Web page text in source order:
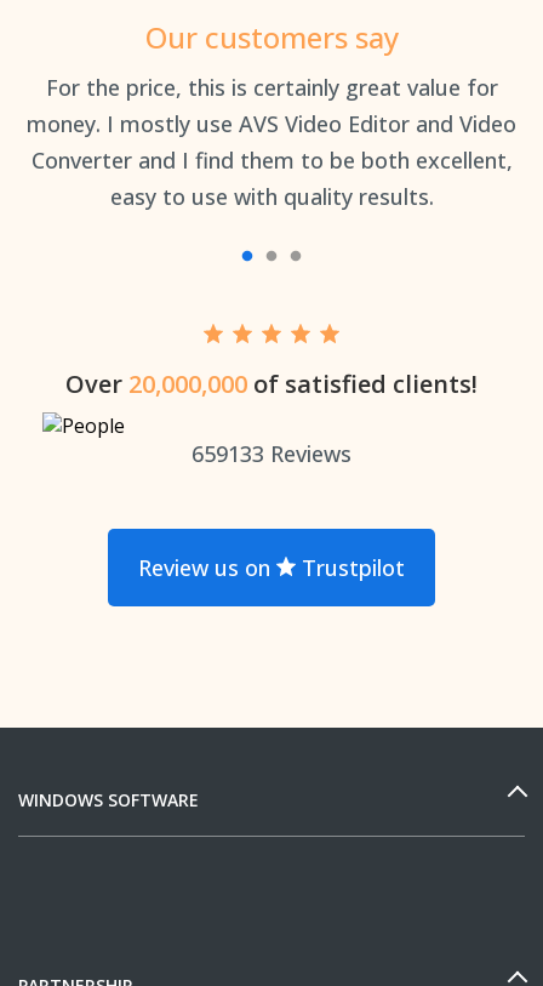
Our customers say
For the price, this is certainly great value for
money. I mostly use AVS Video Editor and Video
Converter and I find them to be both excellent,
easy to use with quality results.
Over 20,000,000 of satisfied clients!
659133 Reviews
Review us on Trustpilot
WINDOWS SOFTWARE